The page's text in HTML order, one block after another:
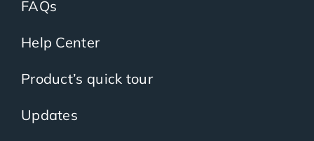
FAQs
Help Center
Product’s quick tour
Updates